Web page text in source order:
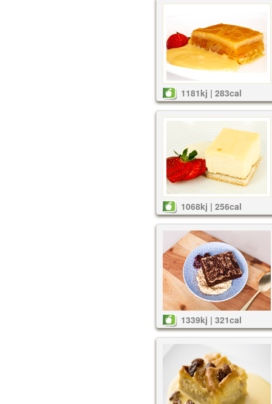
1181kj | 283cal
1068kj | 256cal
1339kj | 321cal